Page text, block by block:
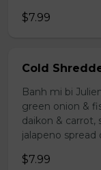
$7.99
Cold
Banh mi bi
green onion &
daikon & carrot,
jalapeno
$7.99